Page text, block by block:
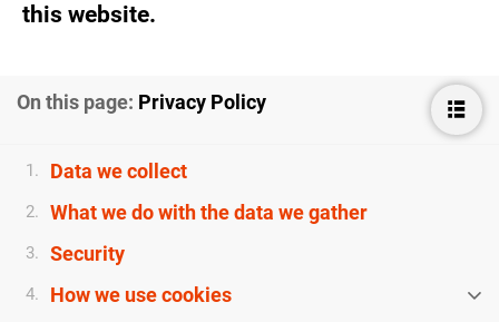
this website.
On this page: Privacy Policy
1. Data we collect
2. What we do with the data we gather
3. Security
4. How we use cookies